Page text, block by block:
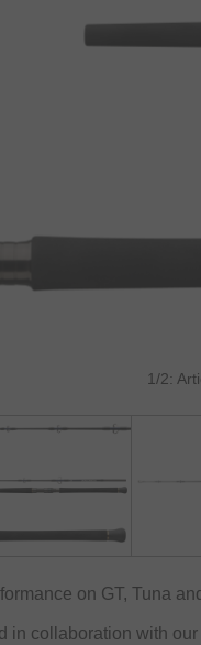
1/2:
on GT, Tuna
in collaboration with